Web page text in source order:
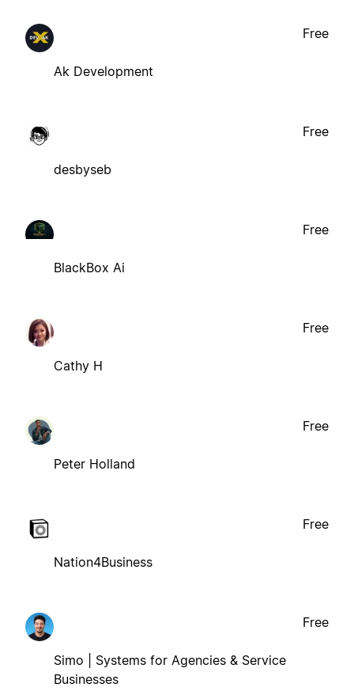
Ak Development
Free
desbyseb
Free
BlackBox Ai
Free
Cathy H
Free
Peter Holland
Free
Nation4Business
Free
Simo | Systems for Agencies & Service
Businesses
Free